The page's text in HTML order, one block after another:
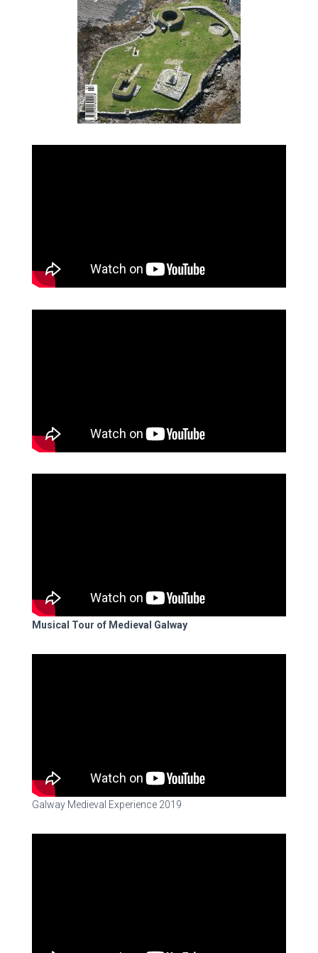
Musical Tour of Medieval Galway
Galway Medieval Experience 2019